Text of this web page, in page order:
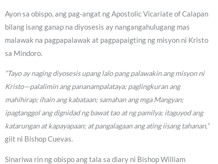
Ayon sa obispo, ang pag-angat ng Apostolic Vicariate of Calapan
bilang isang ganap na diyosesis ay nangangahulugang mas
malawak na pagpapalawak at pagpapaigting ng misyon ni Kristo
sa Mindoro.
“Tayo ay naging diyosesis upang lalo pang palawakin ang misyon ni
Kristo—palalimin ang pananampalataya; paglingkuran ang
mahihirap; ihain ang kabataan; samahan ang mga Mangyan;
ipagtanggol ang dignidad ng bawat tao at ng pamilya; itaguyod ang
katarungan at kapayapaan; at pangalagaan ang ating iisang tahanan,”
giit ni Bishop Cuevas.
Sinariwa rin ng obispo ang tala sa diary ni Bishop William